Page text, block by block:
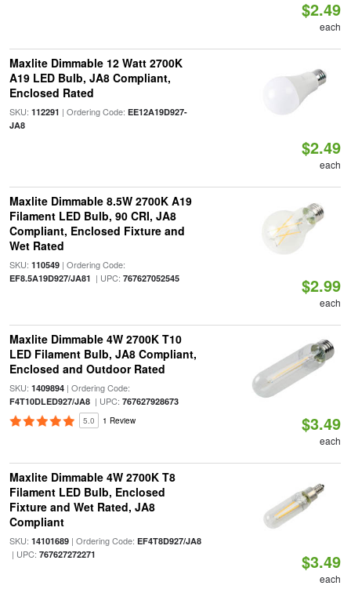
$2.49
each
Maxlite Dimmable 12 Watt 2700K
A19 LED Bulb, JA8 Compliant,
Enclosed Rated
SKU: 112291 | Ordering Code: EE12A19D927-
JA8
$2.49
each
Maxlite Dimmable 8.5W 2700K A19
Filament LED Bulb, 90 CRI, JA8
Compliant, Enclosed Fixture and
Wet Rated
SKU: 110549| Ordering Code:
EF8.5A19D927/JA81 | UPC: 767627052545 $2.99
each
Maxlite Dimmable 4W 2700K T10
LED Filament Bulb, JA8 Compliant,
Enclosed and Outdoor Rated
SKU: 1409894| Ordering Code:
F4T10DLED927/JA8| UPC: 767627928673
5.0 1 Review $3.49
each
Maxlite Dimmable 4W 2700K T8
Filament LED Bulb, Enclosed
Fixture and Wet Rated, JA8
Compliant
SKU: 14101689| Ordering Code: EF4T8D927/JA8
| UPC: 767627272271 $3.49
each